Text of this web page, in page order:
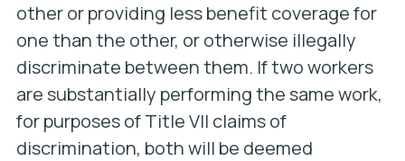
other or providing less benefit coverage for
one than the other, or otherwise illegally
discriminate between them. If two workers
are substantially performing the same work,
for purposes of Title VII claims of
discrimination, both will be deemed